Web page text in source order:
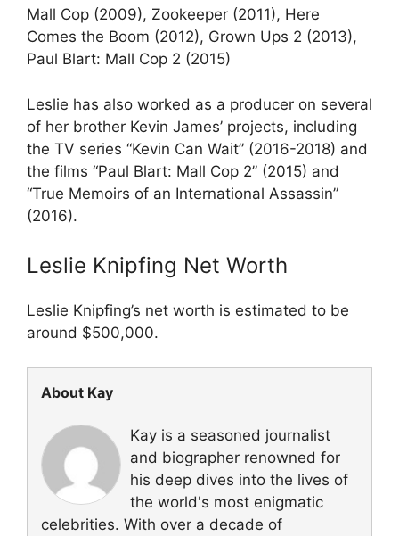
Mall Cop (2009), Zookeeper (2011), Here
Comes the Boom (2012), Grown Ups 2 (2013),
Paul Blart: Mall Cop 2 (2015)
Leslie has also worked as a producer on several
of her brother Kevin James’ projects, including
the TV series “Kevin Can Wait” (2016-2018) and
the films “Paul Blart: Mall Cop 2” (2015) and
“True Memoirs of an International Assassin”
(2016).
Leslie Knipfing Net Worth
Leslie Knipfing’s net worth is estimated to be
around $500,000.
About Kay
Kay is a seasoned journalist
and biographer renowned for
his deep dives into the lives of
the world's most enigmatic
celebrities. With over a decade of